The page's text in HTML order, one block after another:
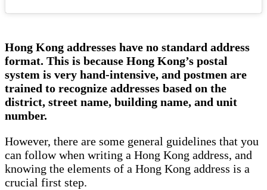
Hong Kong addresses have no standard address
format. This is because Hong Kong’s postal
system is very hand-intensive, and postmen are
trained to recognize addresses based on the
district, street name, building name, and unit
number.
However, there are some general guidelines that you
can follow when writing a Hong Kong address, and
knowing the elements of a Hong Kong address is a
crucial first step.